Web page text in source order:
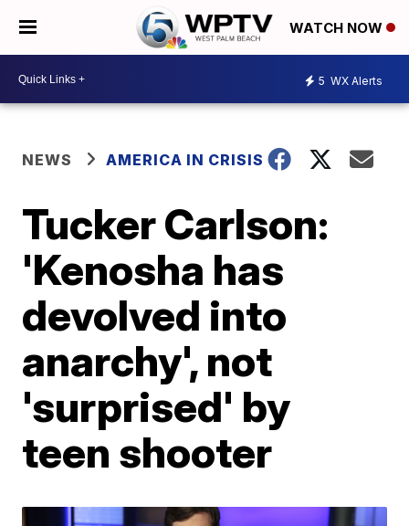
WATCH NOW
5 WX Alerts
NEWS AMERICA IN CRISIS
Tucker Carlson:
'Kenosha has
devolved into
anarchy', not
'surprised' by
teen shooter